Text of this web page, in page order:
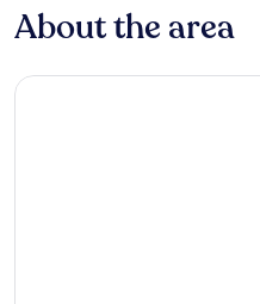
About the area